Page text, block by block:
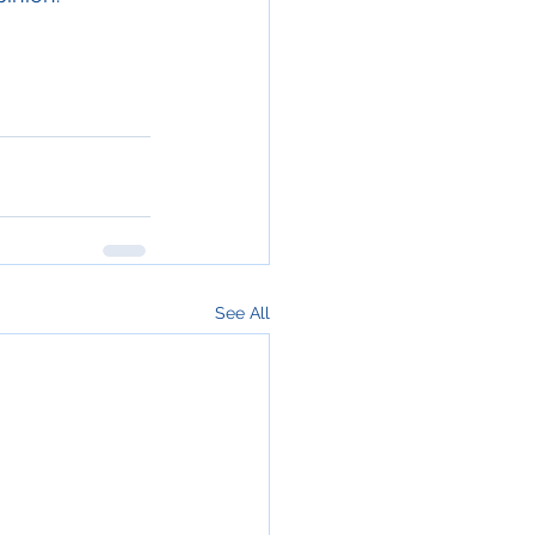
See All